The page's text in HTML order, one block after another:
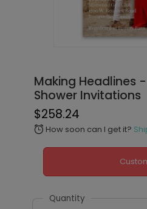
Making Headlines
Shower Invitations
$258.24
alarm How soon can I get it?
Quantity